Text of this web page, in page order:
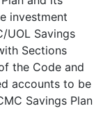
investment
UOL Savings
Sections
the Code and
accounts to be
Savings Plan